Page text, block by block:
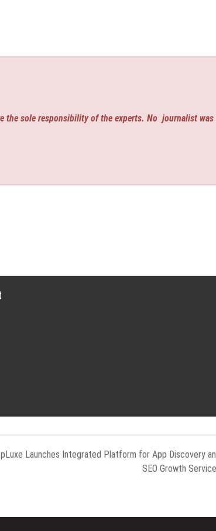
the sole responsibility of the experts. No journalist was
Launches Integrated Platform for App Discovery
SEO Growth